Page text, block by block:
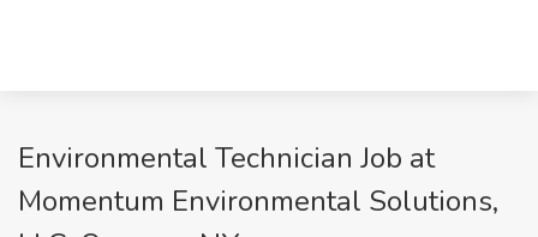
Environmental Technician Job at
Momentum Environmental Solutions,